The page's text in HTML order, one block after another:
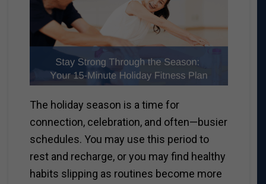
The holiday season is a time for
connection, celebration, and often—busier
schedules. You may use this period to
rest and recharge, or you may find healthy
habits slipping as routines become more